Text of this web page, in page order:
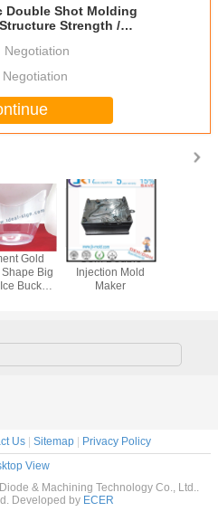
Double Shot Molding
Strength /
Negotiation
Negotiation
Gold
Shape Big
Bucket
Oem Double
Injection Mold
Maker
Us| Sitemap| Privacy Policy
View
& Machining Technology Co., Ltd..
Developed by ECER